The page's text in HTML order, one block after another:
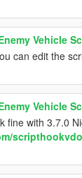
Vehicle
can edit the
Vehicle
fine with 3.7.0